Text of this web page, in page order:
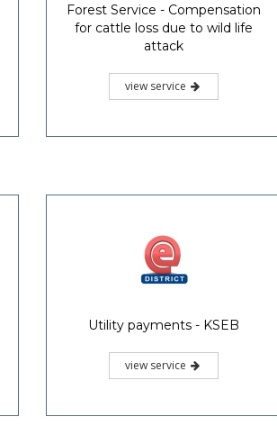
Forest Service - Compensation
for cattle loss due to wild life
attack
view service
Utility payments - KSEB
view service